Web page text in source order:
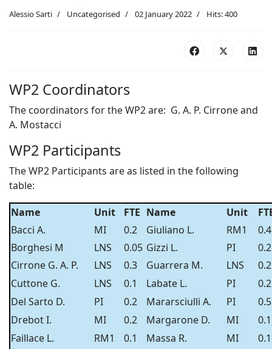
Alessio Sarti Uncategorised 02 January 2022 Hits: 400
WP2 Coordinators
The coordinators for the WP2 are: G. A. P. Cirrone and
A. Mostacci
WP2 Participants
The WP2 Participants are as listed in the following
table:
Name
Unit FTE Name Unit
Bacci A.
MI 0.2 Giuliano L. RM1
0.4
Borghesi M
LNS 0.05 Gizzi L. PI
0.2
Cirrone G. A. P.
LNS 0.3 Guarrera M. LNS
0.2
Cuttone G.
LNS 0.1 Labate L. PI
0.2
Del Sarto D.
PI 0.2 Mararsciulli A. PI
0.5
Drebot I.
MI 0.2 Margarone D. MI
0.1
Faillace L.
RM1 0.1 Massa R. MI
0.1